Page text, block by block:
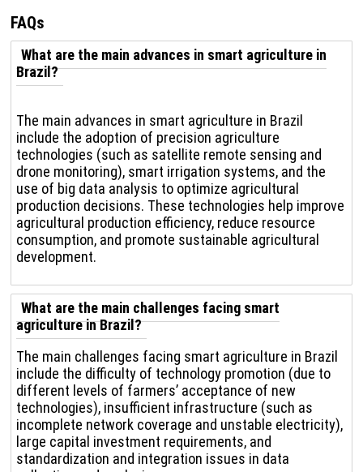
FAQs
What are the main advances in smart agriculture in
Brazil?
The main advances in smart agriculture in Brazil
include the adoption of precision agriculture
technologies (such as satellite remote sensing and
drone monitoring), smart irrigation systems, and the
use of big data analysis to optimize agricultural
production decisions. These technologies help improve
agricultural production efficiency, reduce resource
consumption, and promote sustainable agricultural
development.
What are the main challenges facing smart
agriculture in Brazil?
The main challenges facing smart agriculture in Brazil
include the difficulty of technology promotion (due to
different levels of farmers’ acceptance of new
technologies), insufficient infrastructure (such as
incomplete network coverage and unstable electricity),
large capital investment requirements, and
standardization and integration issues in data